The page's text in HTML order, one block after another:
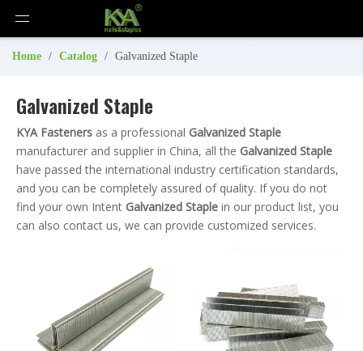
Home / Catalog / Galvanized Staple
Galvanized Staple
KYA Fasteners as a professional Galvanized Staple
manufacturer and supplier in China, all the Galvanized Staple
have passed the international industry certification standards,
and you can be completely assured of quality. If you do not
find your own Intent Galvanized Staple in our product list, you
can also contact us, we can provide customized services.